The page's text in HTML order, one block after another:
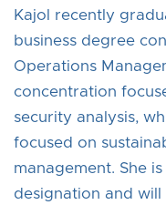
Kajol recently
business degree
Operations
concentration
security analysis,
focused on
management. She
designation and will